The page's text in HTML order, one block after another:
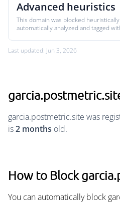
Advanced heuristics
This domain was blocked
automatically analyzed and tagged
Last updated: Jun 3, 2026
garcia.postmetric.site was
is2 months old.
How to Block
You can automatically block